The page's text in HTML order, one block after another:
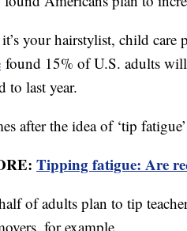
your hairstylist, child care
found 15% of U.S. adults
to last year.
after the idea of ‘tip
Tipping fatigue: Are
of adults plan to tip
for example.